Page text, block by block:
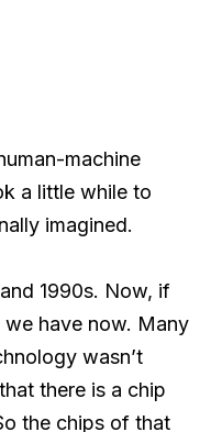
machine
a little while to
imagined.
1990s. Now, if
have now. Many
wasn’t
there is a chip
the chips of that